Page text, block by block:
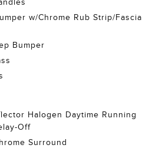
w/Chrome Rub Strip/Fascia
Bumper
Halogen Daytime Running
Off
Surround